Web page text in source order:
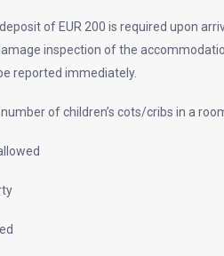
of EUR 200 is required upon
inspection of the
reported immediately.
of children’s cots/cribs in a